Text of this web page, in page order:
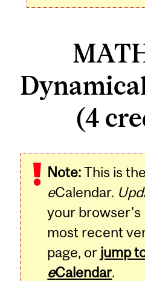
(4
Note:This is the
eCalendar.
your browser's
most recent
page, or jump
eCalendar.
Related
Content